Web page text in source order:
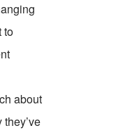
to
about